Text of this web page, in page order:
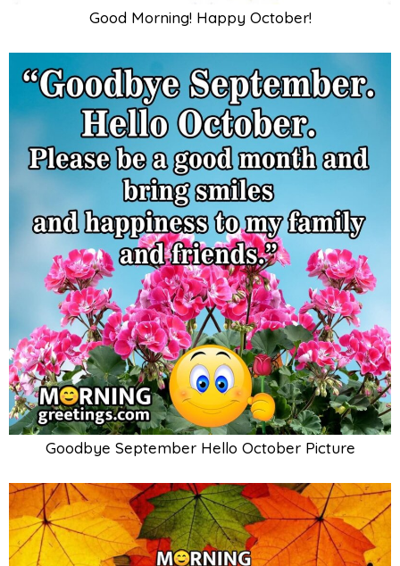
Good Morning! Happy October!
Goodbye September Hello October Picture